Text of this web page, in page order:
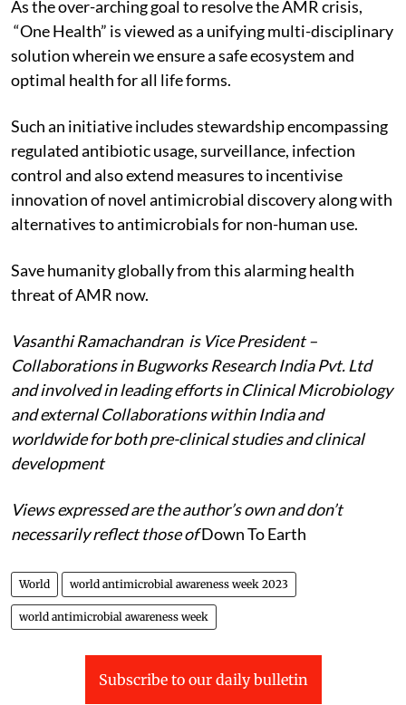
As the over-arching goal to resolve the AMR crisis,
“One Health” is viewed as a unifying multi-disciplinary
solution wherein we ensure a safe ecosystem and
optimal health for all life forms.
Such an initiative includes stewardship encompassing
regulated antibiotic usage, surveillance, infection
control and also extend measures to incentivise
innovation of novel antimicrobial discovery along with
alternatives to antimicrobials for non-human use.
Save humanity globally from this alarming health
threat of AMR now.
Vasanthi Ramachandran is Vice President –
Collaborations in Bugworks Research India Pvt. Ltd
and involved in leading efforts in Clinical Microbiology
and external Collaborations within India and
worldwide for both pre-clinical studies and clinical
development
Views expressed are the author’s own and don’t
necessarily reflect those ofDown To Earth
World world antimicrobial awareness week 2023
world antimicrobial awareness week
Subscribe to our daily bulletin